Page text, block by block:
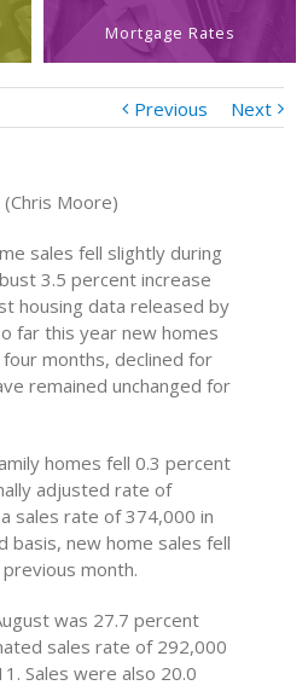
Mortgage Rates
Previous Next
Moore)
sales fell slightly during
3.5 percent increase
housing data released by
far this year new homes
months, declined for
remained unchanged for
homes fell 0.3 percent
adjusted rate of
sales rate of 374,000 in
basis, new home sales fell
month.
was 27.7 percent
sales rate of 292,000
Sales were also 20.0